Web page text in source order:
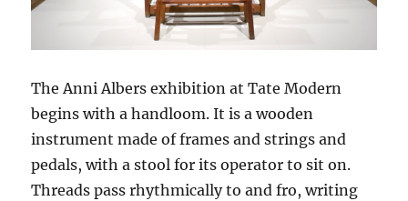
The Anni Albers exhibition at Tate Modern
begins with a handloom. It is a wooden
instrument made of frames and strings and
pedals, with a stool for its operator to sit on.
Threads pass rhythmically to and fro, writing